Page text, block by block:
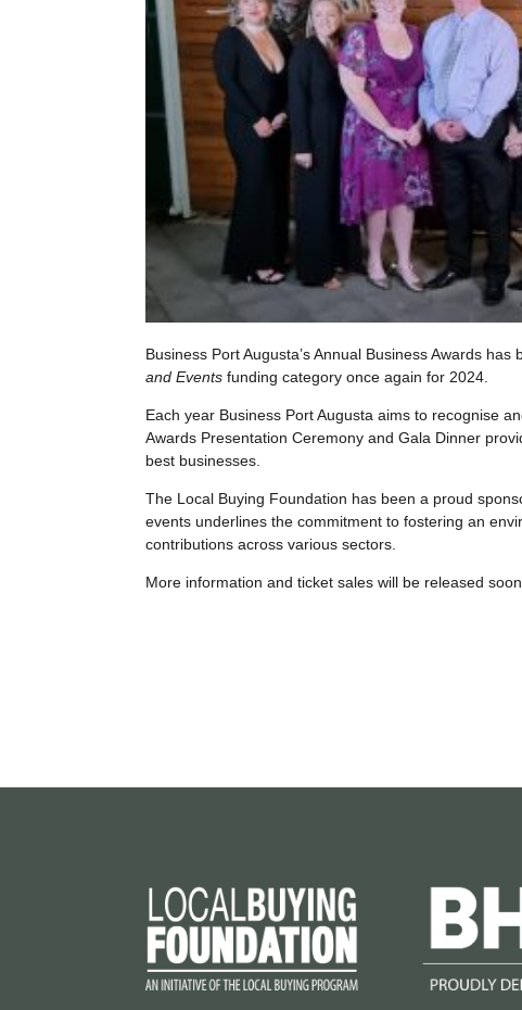
Business Port Augusta’s Annual Business Awards
and Events funding category once again for 2024.
Each year Business Port Augusta aims to recognise
Awards Presentation Ceremony and Gala Dinner
best businesses.
The Local Buying Foundation has been a proud
events underlines the commitment to fostering an
contributions across various sectors.
More information and ticket sales will be released soon.